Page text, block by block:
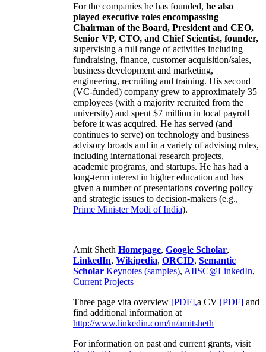
For the companies he has founded, he also
played executive roles encompassing
Chairman of the Board, President and CEO,
Senior VP, CTO, and Chief Scientist, founder,
supervising a full range of activities including
fundraising, finance, customer acquisition/sales,
business development and marketing,
engineering, recruiting and training. His second
(VC-funded) company grew to approximately 35
employees (with a majority recruited from the
university) and spent $7 million in local payroll
before it was acquired. He has served (and
continues to serve) on technology and business
advisory broads and in a variety of advising roles,
including international research projects,
academic programs, and startups. He has had a
long-term interest in higher education and has
given a number of presentations covering policy
and strategic issues to decision-makers (e.g.,
Prime MinisterModi of India).
Amit Sheth Homepage, Google Scholar,
LinkedIn, Wikipedia, ORCID, Semantic
Scholar Keynotes (samples), AIISC@LinkedIn,
Current Projects
Three page vita overview [PDF],a CV [PDF] and
find additional information at
http://www.linkedin.com/in/amitsheth
For information on past and current grants, visit